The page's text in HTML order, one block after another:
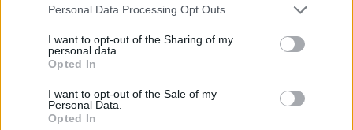
Personal Data Processing Opt Outs
I want to opt-out of the Sharing of my
personal data.
Opted In
I want to opt-out of the Sale of my
Personal Data.
Opted In
The White Lotus Season 3 Release Date